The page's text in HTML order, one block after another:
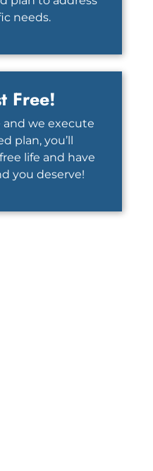
needs.
Free!
and we execute
plan, you’ll
life and have
you deserve!